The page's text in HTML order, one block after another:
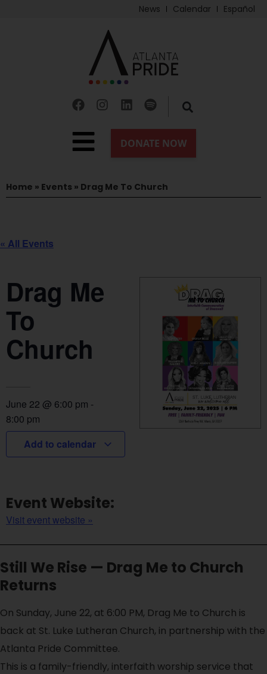
News Calendar Español
Home » Events » Drag Me To Church
« All Events
Drag Me
To
Church
June 22 @ 6:00 pm -
8:00 pm
Add to calendar
Event Website:
Visit event website »
Still We Rise — Drag Me to Church
Returns
On Sunday, June 22, at 6:00 PM, Drag Me to Church is
back at St. Luke Lutheran Church, in partnership with the
Atlanta Pride Committee.
This is a family-friendly, interfaith worship service that